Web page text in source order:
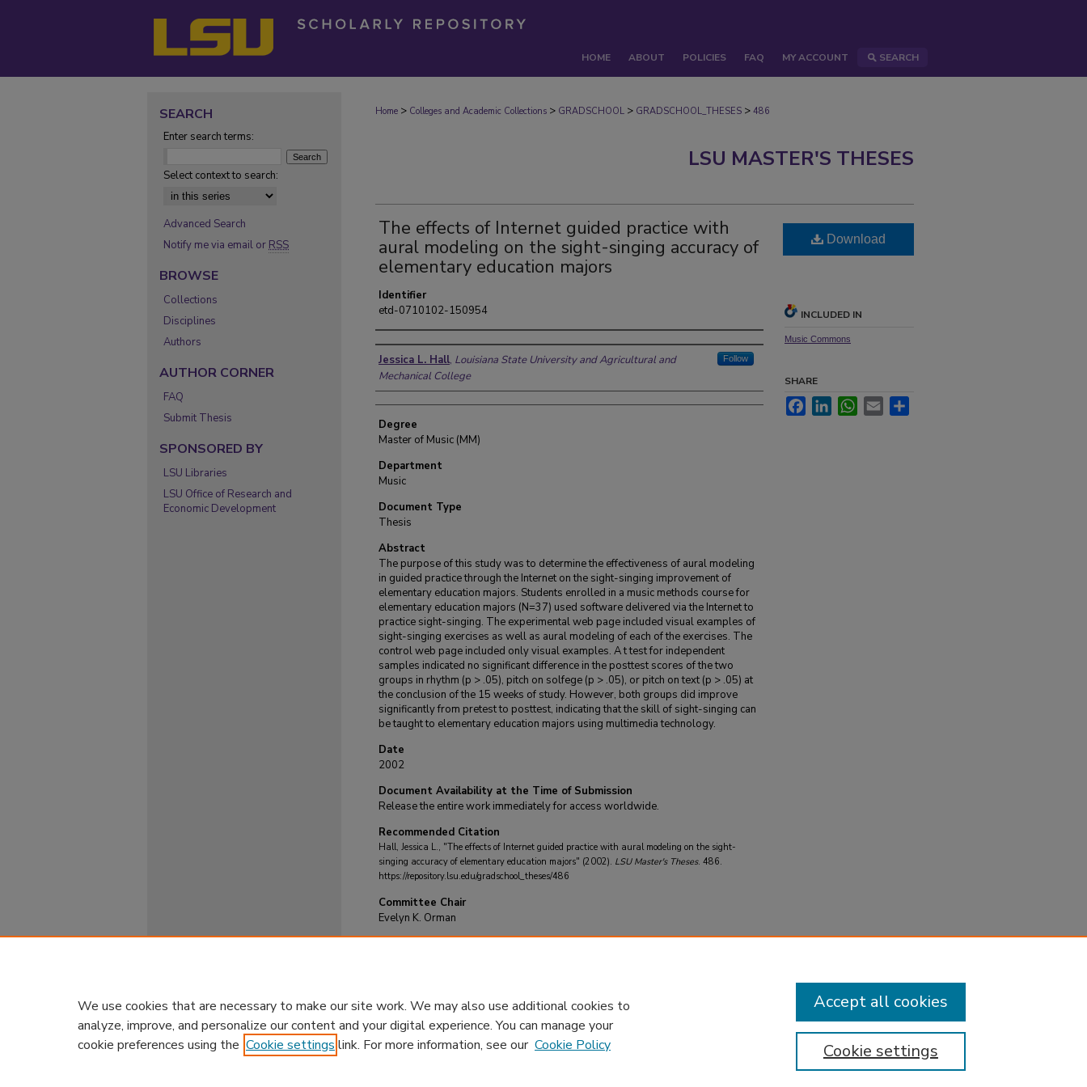
HOME ABOUT POLICIES FAQ MY ACCOUNT SEARCH
Home > Colleges and Academic Collections > GRADSCHOOL > GRADSCHOOL_THESES > 486
LSU MASTER'S THESES
The effects of Internet guided practice with
aural modeling on the sight-singing accuracy of
elementary education majors
Identifier
etd-0710102-150954
Author
Jessica L. Hall, Louisiana State University and Agricultural and
Mechanical College
Follow
Degree
Master of Music (MM)
Department
Music
Document Type
Thesis
Abstract
The purpose of this study was to determine the effectiveness of aural modeling
in guided practice through the Internet on the sight-singing improvement of
elementary education majors. Students enrolled in a music methods course for
elementary education majors (N=37) used software delivered via the Internet to
practice sight-singing. The experimental web page included visual examples of
sight-singing exercises as well as aural modeling of each of the exercises. The
control web page included only visual examples. A t test for independent
samples indicated no significant difference in the posttest scores of the two
groups in rhythm (p > .05), pitch on solfege (p > .05), or pitch on text (p > .05) at
the conclusion of the 15 weeks of study. However, both groups did improve
significantly from pretest to posttest, indicating that the skill of sight-singing can
be taught to elementary education majors using multimedia technology.
Date
2002
Document Availability at the Time of Submission
Release the entire work immediately for access worldwide.
Recommended Citation
Hall, Jessica L., "The effects of Internet guided practice with aural modeling on the sight-
singing accuracy of elementary education majors" (2002). LSU Master's Theses. 486.
https://repository.lsu.edu/gradschool_theses/486
Committee Chair
Evelyn K. Orman
Download
INCLUDED IN
Music Commons
SHARE
FacebookLinkedInWhatsApp
Email
SEARCH
Enter search terms:
Select context to search:
Advanced Search
Notify me via email or RSS
BROWSE
Collections
Disciplines
Authors
AUTHOR CORNER
FAQ
Submit Thesis
SPONSORED BY
LSU Libraries
LSU Office of Research and
Economic Development
We use cookies that are necessary to make our site work. We may also use additional cookies to
analyze, improve, and personalize our content and your digital experience. You can manage your
cookie preferences using the Cookie settings link. For more information, see our Cookie Policy Cookie settings
Accept all cookies